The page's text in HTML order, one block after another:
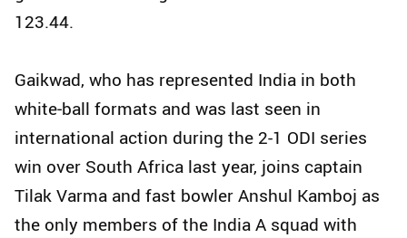
123.44.
Gaikwad, who has represented India in both
white‑ball formats and was last seen in
international action during the 2-1 ODI series
win over South Africa last year, joins captain
Tilak Varma and fast bowler Anshul Kamboj as
the only members of the India A squad with